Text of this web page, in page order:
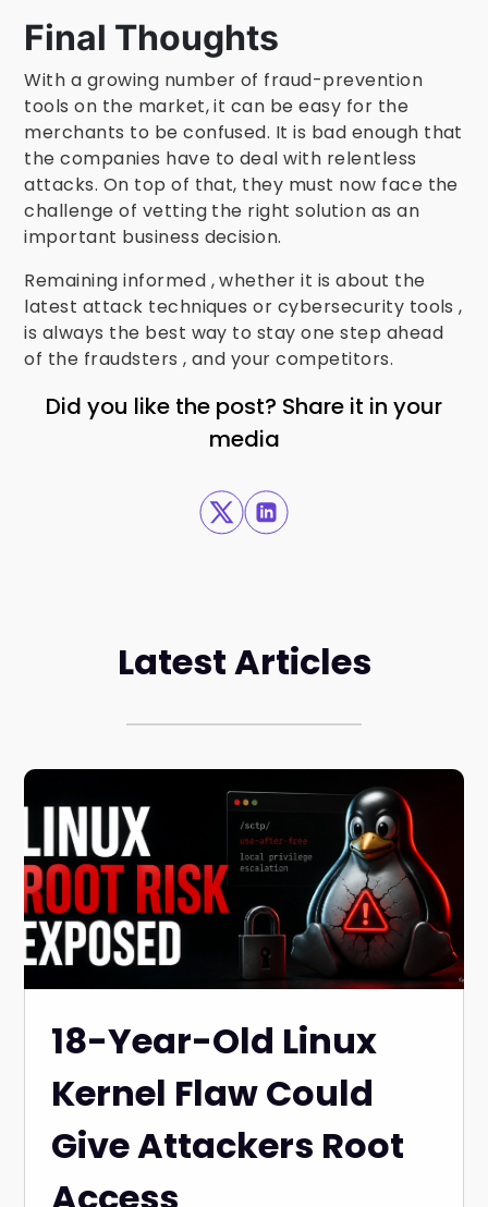
Final Thoughts
With a growing number of fraud-prevention
tools on the market, it can be easy for the
merchants to be confused. It is bad enough that
the companies have to deal with relentless
attacks. On top of that, they must now face the
challenge of vetting the right solution as an
important business decision.
Remaining informed , whether it is about the
latest attack techniques or cybersecurity tools ,
is always the best way to stay one step ahead
of the fraudsters , and your competitors.
Did you like the post? Share it in your
media
Latest Articles
18-Year-Old Linux
Kernel Flaw Could
Give Attackers Root